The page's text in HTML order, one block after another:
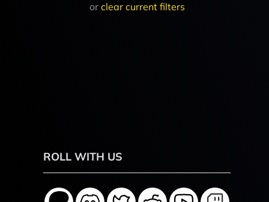
or clear current filters
ROLL WITH US